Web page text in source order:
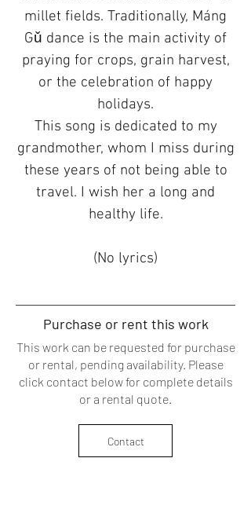
millet fields. Traditionally, Máng
Gǔ dance is the main activity of
praying for crops, grain harvest,
or the celebration of happy
holidays.
This song is dedicated to my
grandmother, whom I miss during
these years of not being able to
travel. I wish her a long and
healthy life.
(No lyrics)
​Purchase or rent this work
This work can be requested for purchase
or rental, pending availability. Please
click contact below for complete details
or a rental quote.
Contact